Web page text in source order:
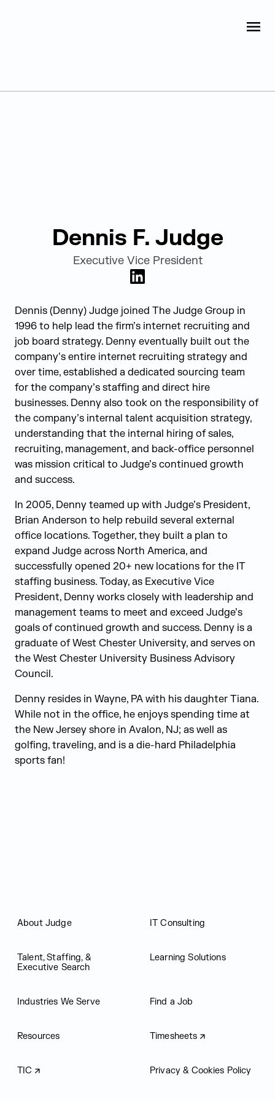
Dennis F. Judge
Executive Vice President
LinkedIn
Dennis (Denny) Judge joined The Judge Group in
1996 to help lead the firm’s internet recruiting and
job board strategy. Denny eventually built out the
company’s entire internet recruiting strategy and
over time, established a dedicated sourcing team
for the company’s staffing and direct hire
businesses. Denny also took on the responsibility of
the company’s internal talent acquisition strategy,
understanding that the internal hiring of sales,
recruiting, management, and back-office personnel
was mission critical to Judge’s continued growth
and success.
In 2005, Denny teamed up with Judge’s President,
Brian Anderson to help rebuild several external
office locations. Together, they built a plan to
expand Judge across North America, and
successfully opened 20+ new locations for the IT
staffing business. Today, as Executive Vice
President, Denny works closely with leadership and
management teams to meet and exceed Judge’s
goals of continued growth and success. Denny is a
graduate of West Chester University, and serves on
the West Chester University Business Advisory
Council.
Denny resides in Wayne, PA with his daughter Tiana.
While not in the office, he enjoys spending time at
the New Jersey shore in Avalon, NJ; as well as
golfing, traveling, and is a die-hard Philadelphia
sports fan!
About Judge IT Consulting
Talent, Staffing, &
Executive Search
Learning Solutions
Industries We Serve Find a Job
Resources Timesheets
TIC Privacy & Cookies Policy